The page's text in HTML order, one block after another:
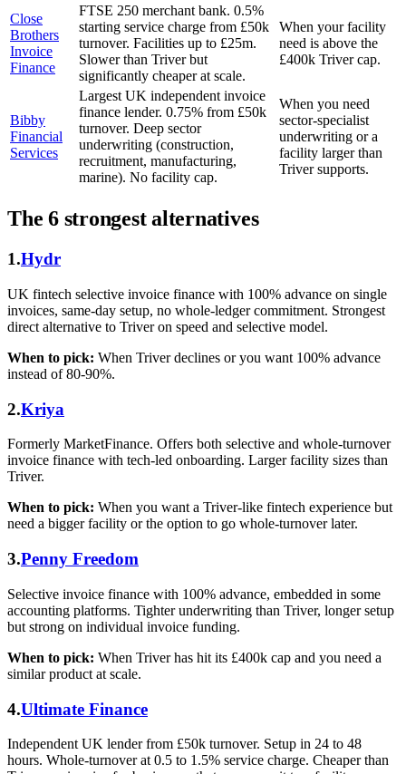
Close
Brothers
Invoice
Finance
FTSE 250 merchant bank. 0.5%
starting service charge from £50k
turnover. Facilities up to £25m.
Slower than Triver but
significantly cheaper at scale.
When your facility
need is above the
£400k Triver cap.
Bibby
Financial
Services
Largest UK independent invoice
finance lender. 0.75% from £50k
turnover. Deep sector
underwriting (construction,
recruitment, manufacturing,
marine). No facility cap.
When you need
sector-specialist
underwriting or a
facility larger than
Triver supports.
The 6 strongest alternatives
1.Hydr
UK fintech selective invoice finance with 100% advance on single
invoices, same-day setup, no whole-ledger commitment. Strongest
direct alternative to Triver on speed and selective model.
When to pick: When Triver declines or you want 100% advance
instead of 80-90%.
2.Kriya
Formerly MarketFinance. Offers both selective and whole-turnover
invoice finance with tech-led onboarding. Larger facility sizes than
Triver.
When to pick: When you want a Triver-like fintech experience but
need a bigger facility or the option to go whole-turnover later.
3.Penny Freedom
Selective invoice finance with 100% advance, embedded in some
accounting platforms. Tighter underwriting than Triver, longer setup
but strong on individual invoice funding.
When to pick: When Triver has hit its £400k cap and you need a
similar product at scale.
4.Ultimate Finance
Independent UK lender from £50k turnover. Setup in 24 to 48
hours. Whole-turnover at 0.5 to 1.5% service charge. Cheaper than